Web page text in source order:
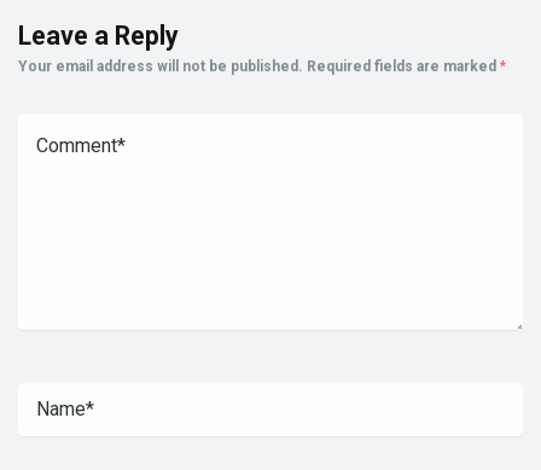
Leave a Reply
Your email address will not be published. Required fields are marked *